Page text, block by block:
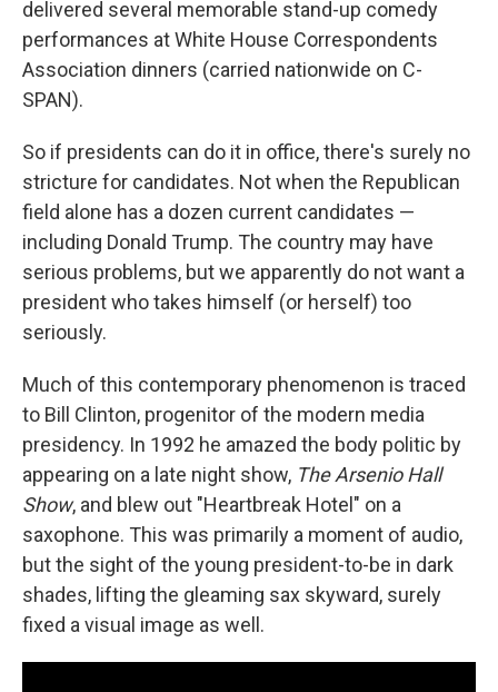
delivered several memorable stand-up comedy
performances at White House Correspondents
Association dinners (carried nationwide on C-
SPAN).
So if presidents can do it in office, there's surely no
stricture for candidates. Not when the Republican
field alone has a dozen current candidates —
including Donald Trump. The country may have
serious problems, but we apparently do not want a
president who takes himself (or herself) too
seriously.
Much of this contemporary phenomenon is traced
to Bill Clinton, progenitor of the modern media
presidency. In 1992 he amazed the body politic by
appearing on a late night show, The Arsenio Hall
Show, and blew out "Heartbreak Hotel" on a
saxophone. This was primarily a moment of audio,
but the sight of the young president-to-be in dark
shades, lifting the gleaming sax skyward, surely
fixed a visual image as well.